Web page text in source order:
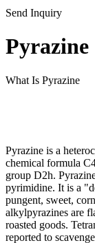
Send Inquiry
Pyrazine
What Is Pyrazine
Pyrazine is a
chemical formula
group D2h.
pyrimidine. It is a
pungent, sweet,
alkylpyrazines are
roasted goods.
reported to